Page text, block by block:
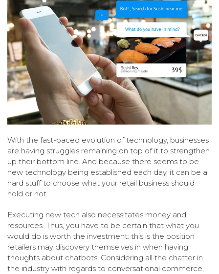
With the fast-paced evolution of technology, businesses
are having struggles remaining on top of it to strengthen
up their bottom line. And because there seems to be
new technology being established each day, it can be a
hard stuff to choose what your retail business should
hold or not.
Executing new tech also necessitates money and
resources. Thus, you have to be certain that what you
would do is worth the investment: this is the position
retailers may discovery themselves in when having
thoughts about chatbots. Considering all the chatter in
the industry with regards to conversational commerce,